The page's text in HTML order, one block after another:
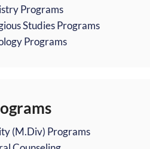
Programs
Studies Programs
Programs
(M.Div) Programs